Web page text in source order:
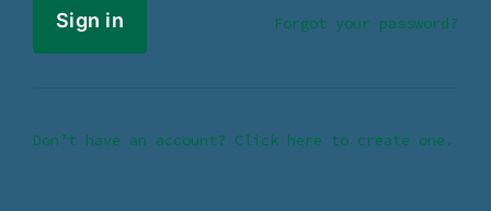
Forgot your password?
Don’t have an account? Click here to create one.